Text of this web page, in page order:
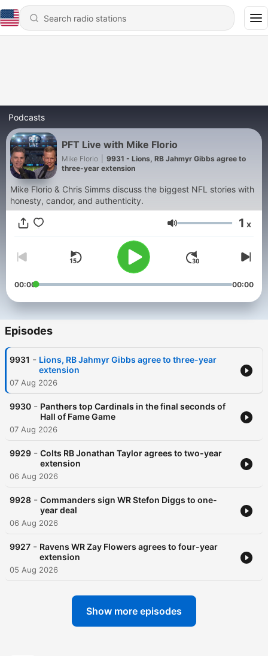
Podcasts
PFT Live with Mike Florio
Mike Florio
9931 - Lions, RB Jahmyr Gibbs agree to
three-year extension
Mike Florio & Chris Simms discuss the biggest NFL stories with
honesty, candor, and authenticity.
Volume 1 x
00:00 00:00
Episodes
9931 - Lions, RB Jahmyr Gibbs agree to three-year
extension
07 Aug 2026
9930 - Panthers top Cardinals in the final seconds of
Hall of Fame Game
07 Aug 2026
9929 - Colts RB Jonathan Taylor agrees to two-year
extension
06 Aug 2026
9928 - Commanders sign WR Stefon Diggs to one-
year deal
06 Aug 2026
9927 - Ravens WR Zay Flowers agrees to four-year
extension
05 Aug 2026
Show more episodes